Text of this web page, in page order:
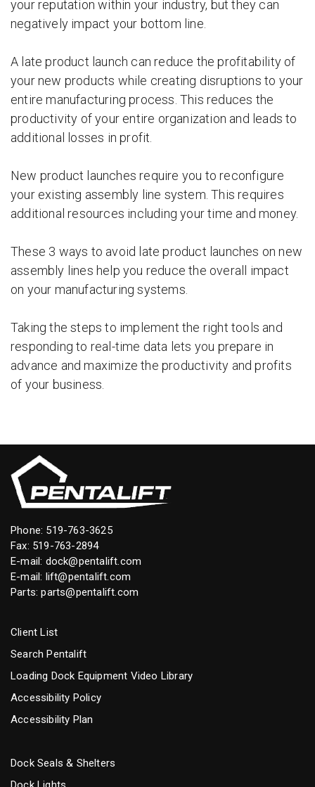
your reputation within your industry, but they can
negatively impact your bottom line.
A late product launch can reduce the profitability of
your new products while creating disruptions to your
entire manufacturing process. This reduces the
productivity of your entire organization and leads to
additional losses in profit.
New product launches require you to reconfigure
your existing assembly line system. This requires
additional resources including your time and money.
These 3 ways to avoid late product launches on new
assembly lines help you reduce the overall impact
on your manufacturing systems.
Taking the steps to implement the right tools and
responding to real-time data lets you prepare in
advance and maximize the productivity and profits
of your business.
Phone: 519-763-3625
Fax: 519-763-2894
E-mail: dock@pentalift.com
E-mail: lift@pentalift.com
Parts:parts@pentalift.com
Client List
Search Pentalift
Loading Dock Equipment Video Library
Accessibility Policy
Accessibility Plan
Dock Seals & Shelters